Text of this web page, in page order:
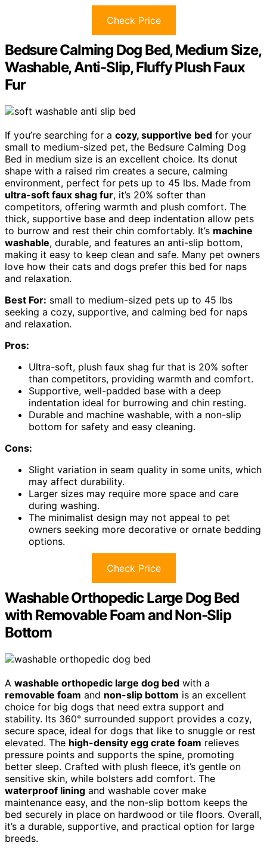
Check Price
Bedsure Calming Dog Bed, Medium Size,
Washable, Anti-Slip, Fluffy Plush Faux
Fur
If you’re searching for a cozy, supportive bed for your
small to medium-sized pet, the Bedsure Calming Dog
Bed in medium size is an excellent choice. Its donut
shape with a raised rim creates a secure, calming
environment, perfect for pets up to 45 lbs. Made from
ultra-soft faux shag fur, it’s 20% softer than
competitors, offering warmth and plush comfort. The
thick, supportive base and deep indentation allow pets
to burrow and rest their chin comfortably. It’s machine
washable, durable, and features an anti-slip bottom,
making it easy to keep clean and safe. Many pet owners
love how their cats and dogs prefer this bed for naps
and relaxation.
Best For: small to medium-sized pets up to 45 lbs
seeking a cozy, supportive, and calming bed for naps
and relaxation.
Pros:
Ultra-soft, plush faux shag fur that is 20% softer
than competitors, providing warmth and comfort.
Supportive, well-padded base with a deep
indentation ideal for burrowing and chin resting.
Durable and machine washable, with a non-slip
bottom for safety and easy cleaning.
Cons:
Slight variation in seam quality in some units, which
may affect durability.
Larger sizes may require more space and care
during washing.
The minimalist design may not appeal to pet
owners seeking more decorative or ornate bedding
options.
Check Price
Washable Orthopedic Large Dog Bed
with Removable Foam and Non-Slip
Bottom
A washable orthopedic large dog bed with a
removable foam and non-slip bottom is an excellent
choice for big dogs that need extra support and
stability. Its 360° surrounded support provides a cozy,
secure space, ideal for dogs that like to snuggle or rest
elevated. The high-density egg crate foam relieves
pressure points and supports the spine, promoting
better sleep. Crafted with plush fleece, it’s gentle on
sensitive skin, while bolsters add comfort. The
waterproof lining and washable cover make
maintenance easy, and the non-slip bottom keeps the
bed securely in place on hardwood or tile floors. Overall,
it’s a durable, supportive, and practical option for large
breeds.